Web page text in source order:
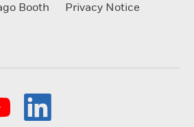
Booth
Privacy Notice